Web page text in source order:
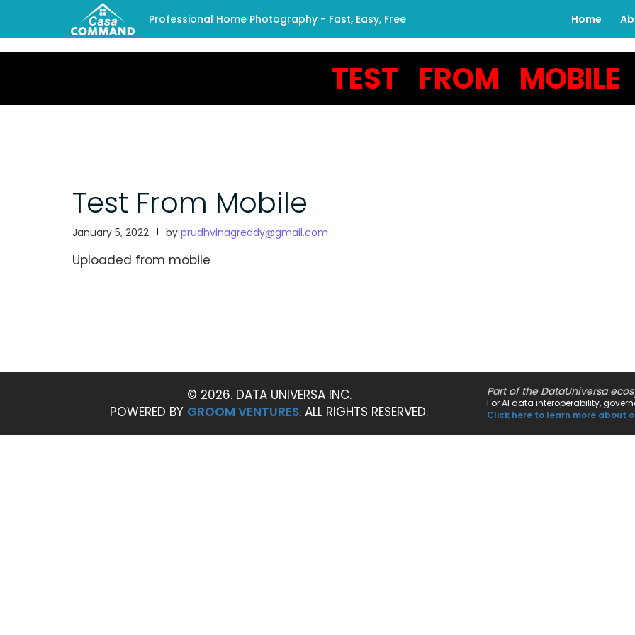
Professional Home Photography - Fast, Easy, Free Home
TEST FROM MOBILE
Test From Mobile
January 5, 2022 by prudhvinagreddy@gmail.com
Uploaded from mobile
© 2026. DATA UNIVERSA INC.
POWERED BY GROOM VENTURES. ALL RIGHTS RESERVED.
Part of the DataUniversa
For AI data interoperability,
Click here to learn more